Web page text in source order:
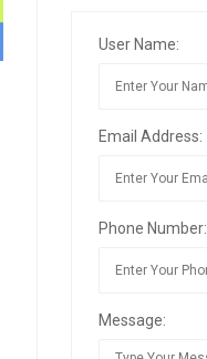
User Name:
Email Address:
Phone Number:
Message: